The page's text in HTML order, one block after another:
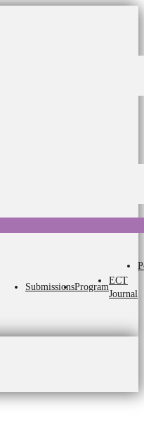
SubmissionsProgram
ECT
Journal